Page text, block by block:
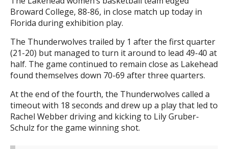
Broward College, 88-86, in close match up today in
Florida during exhibition play.
The Thunderwolves trailed by 1 after the first quarter
(21-20) but managed to turn it around to lead 49-40 at
half. The game continued to remain close as Lakehead
found themselves down 70-69 after three quarters.
At the end of the fourth, the Thunderwolves called a
timeout with 18 seconds and drew up a play that led to
Rachel Webber driving and kicking to Lily Gruber-
Schulz for the game winning shot.